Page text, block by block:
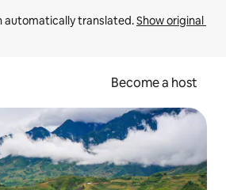
automatically translated. Show original
Become a host